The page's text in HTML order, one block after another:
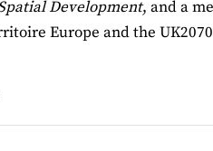
Development, and a
Europe and the UK2070